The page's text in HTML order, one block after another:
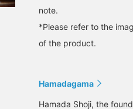
note.
*Please refer to the
of the product.
Hamadagama
Hamada Shoji, the